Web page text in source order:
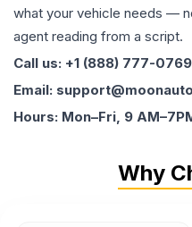
what your vehicle needs —
agent reading from a script.
Call us: +1 (888) 777-0769
Email:
Hours: Mon–Fri, 9
Why